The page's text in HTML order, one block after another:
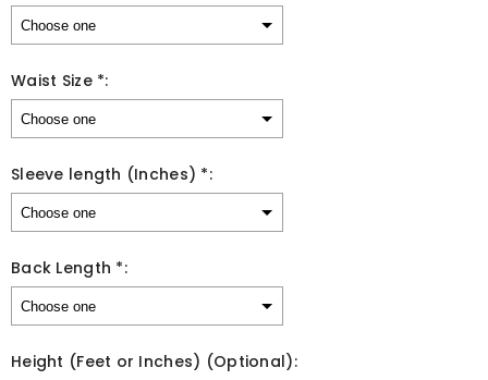
Waist Size *:
Sleeve length (Inches) *:
Back Length *:
Height (Feet or Inches) (Optional):